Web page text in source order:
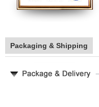
Packaging & Shipping